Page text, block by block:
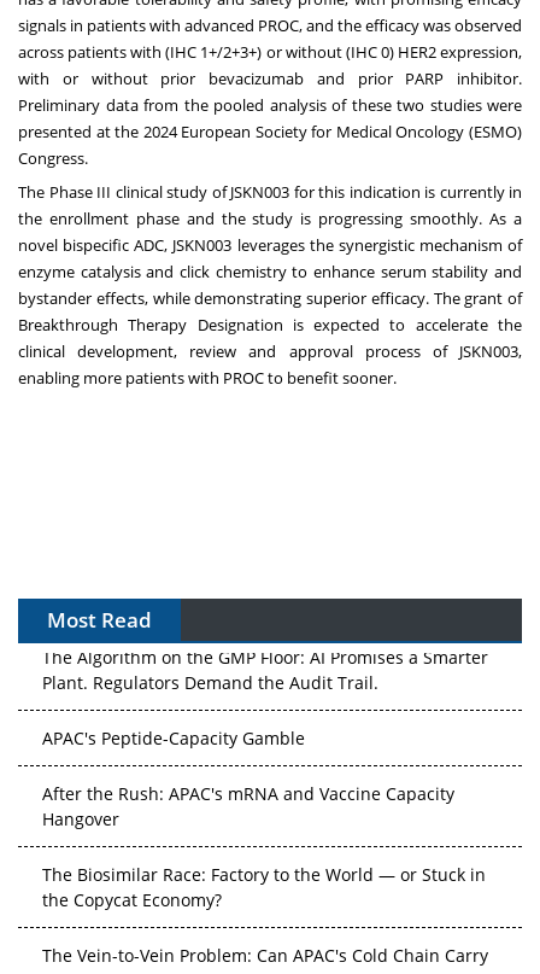
signals in patients with advanced PROC, and the efficacy was observed
across patients with (IHC 1+/2+3+) or without (IHC 0) HER2 expression,
with or without prior bevacizumab and prior PARP inhibitor.
Preliminary data from the pooled analysis of these two studies were
presented at the 2024 European Society for Medical Oncology (ESMO)
Congress.
The Phase III clinical study of JSKN003 for this indication is currently in
the enrollment phase and the study is progressing smoothly. As a
novel bispecific ADC, JSKN003 leverages the synergistic mechanism of
enzyme catalysis and click chemistry to enhance serum stability and
bystander effects, while demonstrating superior efficacy. The grant of
Breakthrough Therapy Designation is expected to accelerate the
clinical development, review and approval process of JSKN003,
enabling more patients with PROC to benefit sooner.
Most Read
The Algorithm on the GMP Floor: AI Promises a Smarter
Plant. Regulators Demand the Audit Trail.
APAC's Peptide-Capacity Gamble
After the Rush: APAC's mRNA and Vaccine Capacity
Hangover
The Biosimilar Race: Factory to the World — or Stuck in
the Copycat Economy?
The Vein-to-Vein Problem: Can APAC's Cold Chain Carry